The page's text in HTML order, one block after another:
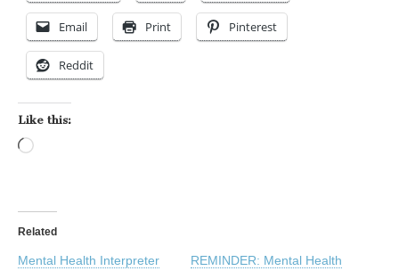
Email Print Pinterest
Reddit
Like this:
Related
Mental Health Interpreter
REMINDER: Mental Health